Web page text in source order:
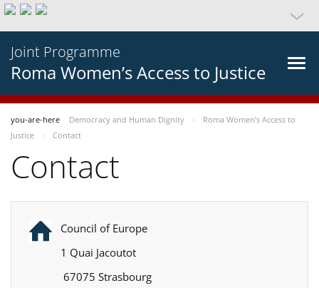
Joint Programme
Roma Women’s Access to Justice
you-are-here Democracy and Human Dignity
Roma Women’s Access to
Justice
Contact
Contact
Council of Europe
1 Quai Jacoutot
67075 Strasbourg